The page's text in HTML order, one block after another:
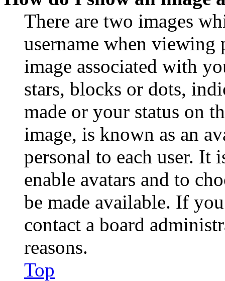
There are two images
username when viewing
image associated with
stars, blocks or dots,
made or your status on
image, is known as an
personal to each user. It
enable avatars and to
be made available. If
contact a board
reasons.
Top